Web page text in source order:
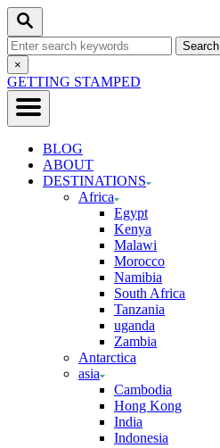
Skip
Content
Search
Search
for:Close
Search
×
GETTING STAMPED
BLOG
ABOUT
DESTINATIONS
Africa
Egypt
Kenya
Malawi
Morocco
Namibia
South Africa
Tanzania
uganda
Zambia
Antarctica
asia
Cambodia
Hong Kong
India
Indonesia